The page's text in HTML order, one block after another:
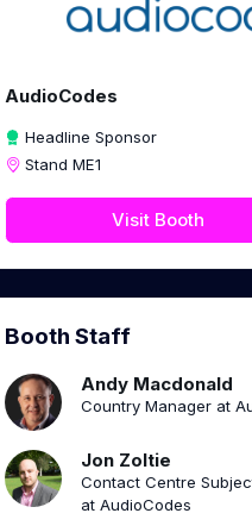
AudioCodes
Headline Sponsor
Stand ME1
Visit Booth
Booth Staff
Andy Macdonald
Country Manager at
Jon Zoltie
Contact Centre
at AudioCodes